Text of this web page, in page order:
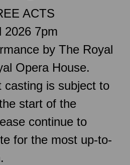
ACTS
2026 7pm
by The Royal
Opera House.
casting is subject to
start of the
continue to
for the most up-to-